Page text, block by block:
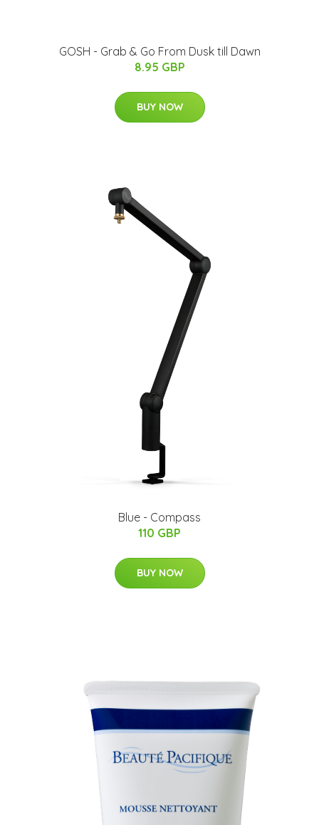
GOSH - Grab & Go From Dusk till Dawn
8.95 GBP
BUY NOW
Blue - Compass
110 GBP
BUY NOW